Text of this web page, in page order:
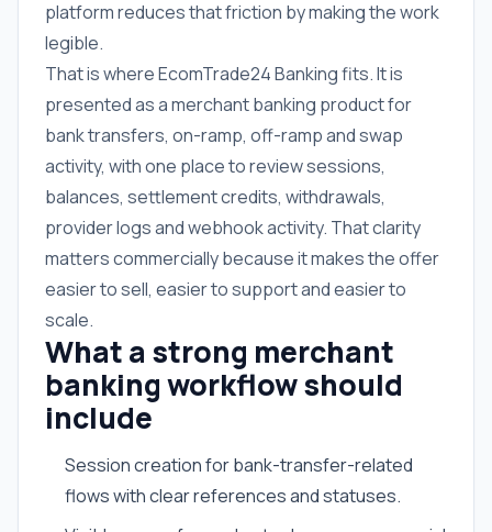
platform reduces that friction by making the work
legible.
That is where EcomTrade24 Banking fits. It is
presented as a merchant banking product for
bank transfers, on-ramp, off-ramp and swap
activity, with one place to review sessions,
balances, settlement credits, withdrawals,
provider logs and webhook activity. That clarity
matters commercially because it makes the offer
easier to sell, easier to support and easier to
scale.
What a strong merchant
banking workflow should
include
Session creation for bank-transfer-related
flows with clear references and statuses.